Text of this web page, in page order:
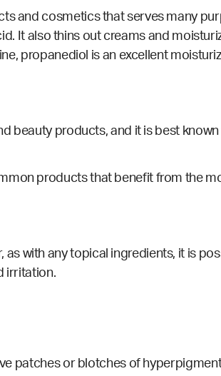
and cosmetics that serves many
It also thins out creams and
propanediol is an excellent
beauty products, and it is best
products that benefit from the
as with any topical ingredients, it is
irritation.
patches or blotches of